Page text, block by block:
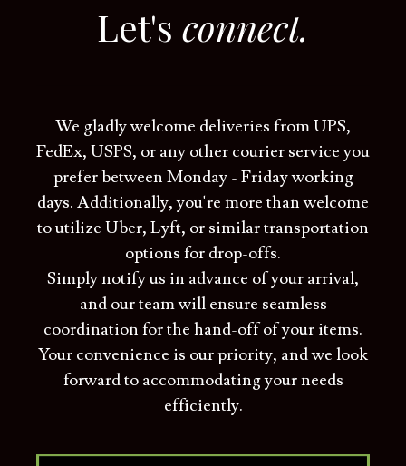
Let's connect.
We gladly welcome deliveries from UPS,
FedEx, USPS, or any other courier service you
prefer between Monday - Friday working
days. Additionally, you're more than welcome
to utilize Uber, Lyft, or similar transportation
options for drop-offs.
Simply notify us in advance of your arrival,
and our team will ensure seamless
coordination for the hand-off of your items.
Your convenience is our priority, and we look
forward to accommodating your needs
efficiently.